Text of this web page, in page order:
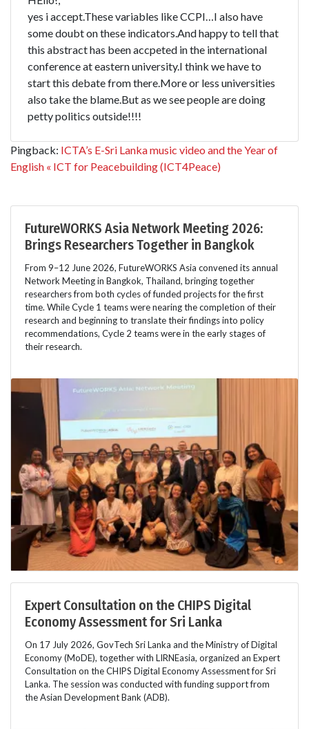
yes i accept.These variables like CCPI…I also have
some doubt on these indicators.And happy to tell that
this abstract has been accpeted in the international
conference at eastern university.I think we have to
start this debate from there.More or less universities
also take the blame.But as we see people are doing
petty politics outside!!!!
Pingback: ICTA’s E-Sri Lanka music video and the Year of
English « ICT for Peacebuilding (ICT4Peace)
FutureWORKS Asia Network Meeting 2026:
Brings Researchers Together in Bangkok
From 9–12 June 2026, FutureWORKS Asia convened its annual
Network Meeting in Bangkok, Thailand, bringing together
researchers from both cycles of funded projects for the first
time. While Cycle 1 teams were nearing the completion of their
research and beginning to translate their findings into policy
recommendations, Cycle 2 teams were in the early stages of
their research.
Expert Consultation on the CHIPS Digital
Economy Assessment for Sri Lanka
On 17 July 2026, GovTech Sri Lanka and the Ministry of Digital
Economy (MoDE), together with LIRNEasia, organized an Expert
Consultation on the CHIPS Digital Economy Assessment for Sri
Lanka. The session was conducted with funding support from
the Asian Development Bank (ADB).